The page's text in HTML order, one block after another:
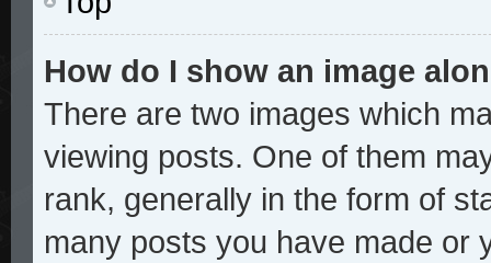
How do I show an image
There are two images which
viewing posts. One of them
rank, generally in the form of
many posts you have made or